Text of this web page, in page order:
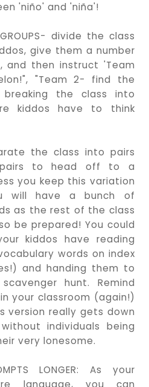
'niño' and 'niña'!
GROUPS- divide the class
give them a number
and then instruct 'Team
"Team 2- find the
breaking the class into
kiddos have to think
the class into pairs
to head off to a
you keep this variation
will have a bunch of
as the rest of the class
be prepared! You could
kiddos have reading
words on index
and handing them to
hunt. Remind
your classroom (again!)
version really gets down
individuals being
very lonesome.
LONGER: As your
language, you can